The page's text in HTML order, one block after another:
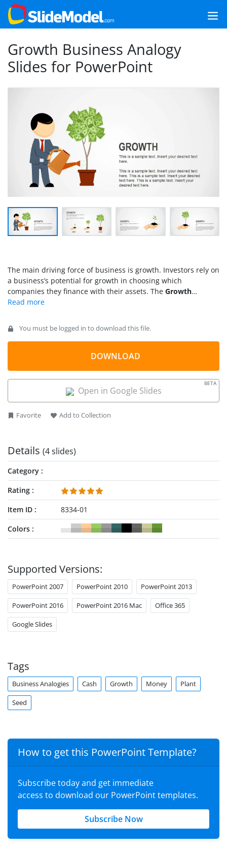
Growth Business Analogy
Slides for PowerPoint
The main driving force of business is growth. Investors rely on
a business’s potential for growth in choosing which
companies they finance with their assets. The Growth
Business Analogy Slides for PowerPoint
and seed projects. It uses the concept of plants to
demonstrate growth.
You must be logged in to download this file.
DOWNLOAD
Open in Google Slides
BETA
Favorite Add to Collection
Details (4 slides)
Category
Rating
Item ID
8334-01
Colors
Supported Versions:
PowerPoint 2007 PowerPoint 2010 PowerPoint 2013
PowerPoint 2016 PowerPoint 2016 Mac Office 365
Google Slides
Tags
Business Analogies Cash Growth Money Plant
Seed
How to get this PowerPoint Template?
Subscribe today and get immediate
access to download our PowerPoint templates.
Subscribe Now